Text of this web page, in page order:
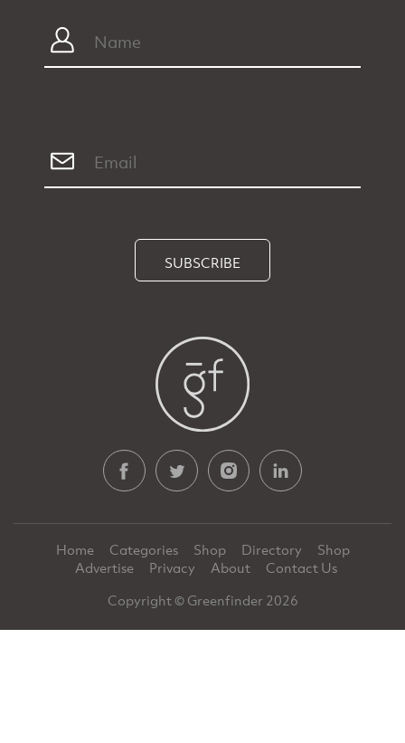
SUBSCRIBE
Home Categories Shop Directory
Shop
Advertise
Privacy About
Contact Us
Copyright © Greenfinder 2026